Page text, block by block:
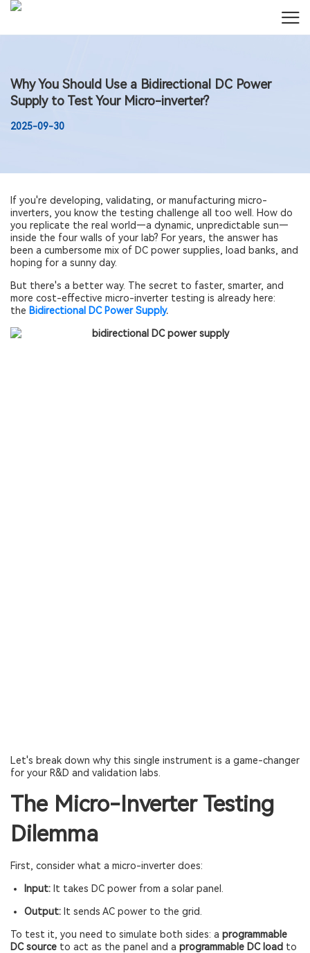
Why You Should Use a Bidirectional DC Power
Supply to Test Your Micro-inverter?
2025-09-30
If you're developing, validating, or manufacturing micro-
inverters, you know the testing challenge all too well. How do
you replicate the real world—a dynamic, unpredictable sun—
inside the four walls of your lab? For years, the answer has
been a cumbersome mix of DC power supplies, load banks, and
hoping for a sunny day.
But there's a better way. The secret to faster, smarter, and
more cost-effective micro-inverter testing is already here:
the Bidirectional DC Power Supply.
Let's break down why this single instrument is a game-changer
for your R&D and validation labs.
The Micro-Inverter Testing
Dilemma
First, consider what a micro-inverter does:
Input: It takes DC power from a solar panel.
Output: It sends AC power to the grid.
To test it, you need to simulate both sides: a programmable
DC source to act as the panel and a programmable DC load to